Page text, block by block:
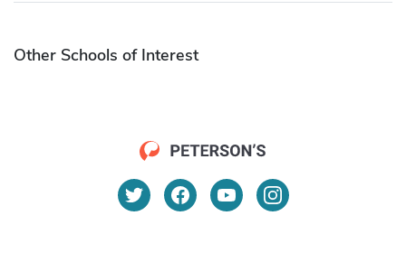
Other Schools of Interest